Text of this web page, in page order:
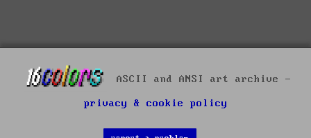
ASCII and ANSI art archive -
privacy & cookie policy